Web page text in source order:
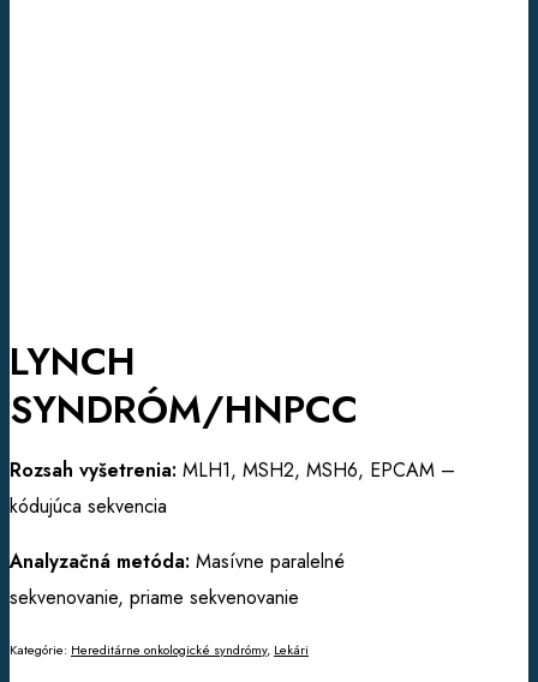
LYNCH
SYNDRÓM/HNPCC
Rozsah vyšetrenia: MLH1, MSH2, MSH6, EPCAM –
kódujúca sekvencia
Analyzačná metóda: Masívne paralelné
sekvenovanie, priame sekvenovanie
Kategórie: Hereditárne onkologické syndrómy, Lekári